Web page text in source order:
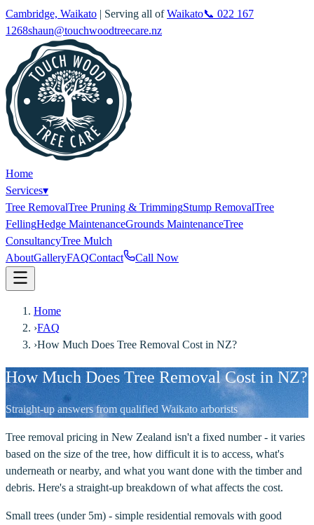
Cambridge, Waikato | Serving all ofWaikato📞 022 167
1268shaun@touchwoodtreecare.nz
Home
Services▾
Tree RemovalTree Pruning & TrimmingStump RemovalTree
FellingHedge MaintenanceGrounds MaintenanceTree
ConsultancyTree Mulch
AboutGalleryFAQContact Call Now
Home
›FAQ
›How Much Does Tree Removal Cost in NZ?
How Much Does Tree Removal Cost in NZ?
Straight-up answers from qualified Waikato arborists
Tree removal pricing in New Zealand isn't a fixed number - it varies
based on the size of the tree, how difficult it is to access, what's
underneath or nearby, and what you want done with the timber and
debris. Here's a straight-up breakdown of what affects the cost.
Small trees (under 5m) - simple residential removals with good